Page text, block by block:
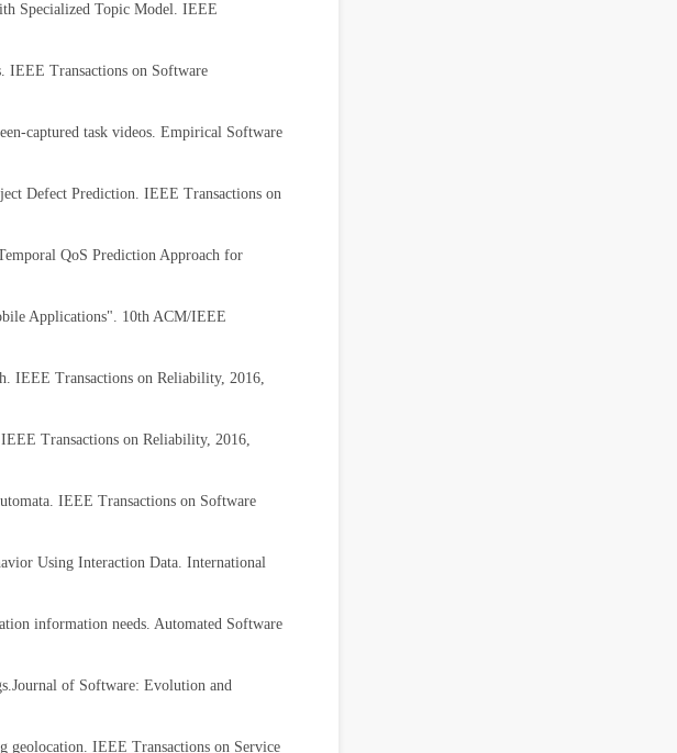
Specialized Topic Model. IEEE
IEEE Transactions on Software
captured task videos. Empirical Software
Defect Prediction. IEEE Transactions on
QoS Prediction Approach for
Applications". 10th ACM/IEEE
IEEE Transactions on Reliability, 2016,
Transactions on Reliability, 2016,
IEEE Transactions on Software
Using Interaction Data. International
information needs. Automated Software
of Software: Evolution and
geolocation. IEEE Transactions on Service